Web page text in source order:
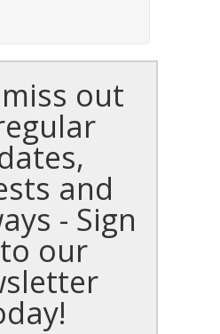
miss out
and
- Sign
our